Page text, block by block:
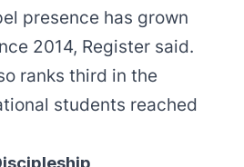
presence has grown
2014, Register said.
ranks third in the
students reached